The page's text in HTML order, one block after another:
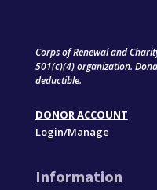
Corps of Renewal and
501(c)(4) organization.
deductible.
DONOR ACCOUNT
Login/Manage
Information